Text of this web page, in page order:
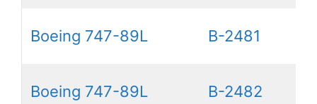
Boeing 747-89L B-2481
Boeing 747-89L B-2482